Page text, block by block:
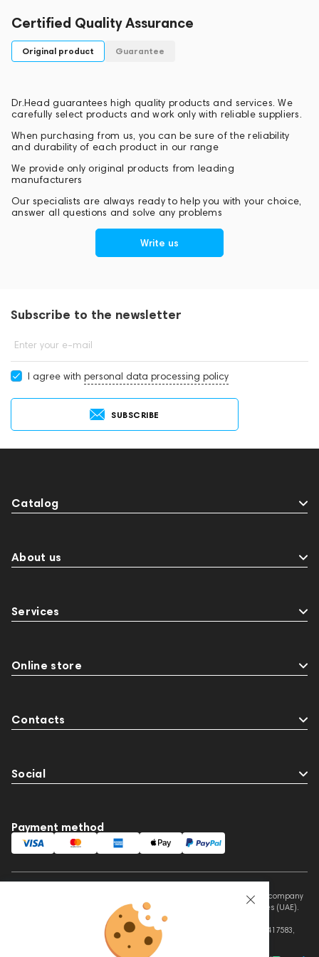
Certified Quality Assurance
Original product Guarantee
Dr.Head guarantees high quality products and services. We
carefully select products and work only with reliable suppliers.
When purchasing from us, you can be sure of the reliability
and durability of each product in our range
We provide only original products from leading
manufacturers
Our specialists are always ready to help you with your choice,
answer all questions and solve any problems
Write us
Subscribe to the newsletter
Enter your e-mail
I agree with personal data processing policy
SUBSCRIBE
Catalog
About us
Services
Online store
Contacts
Social
Payment method
This website is owned and managed by Prime Audio Trading L.L.C, a company
registered and operating under the laws of the United Arab Emirates (UAE).
Legal Name: PRIME AUDIO TRADING L.L.C
Address: Czar Business Center, Shek Zayed Road, Al Quoz, Dubai 417583,
United Arab Emirates